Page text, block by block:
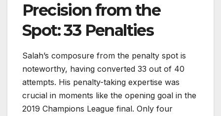
Precision from the
Spot: 33 Penalties
Salah’s composure from the penalty spot is
noteworthy, having converted 33 out of 40
attempts. His penalty-taking expertise was
crucial in moments like the opening goal in the
2019 Champions League final. Only four